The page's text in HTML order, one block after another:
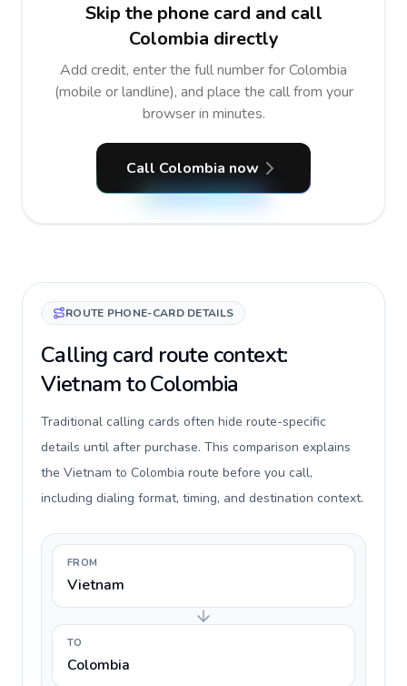
Skip the phone card and call
Colombia directly
Add credit, enter the full number for Colombia
(mobile or landline), and place the call from your
browser in minutes.
Call Colombia now
ROUTE PHONE-CARD DETAILS
Calling card route context:
Vietnam to Colombia
Traditional calling cards often hide route-specific
details until after purchase. This comparison explains
the Vietnam to Colombia route before you call,
including dialing format, timing, and destination context.
FROM
Vietnam
TO
Colombia